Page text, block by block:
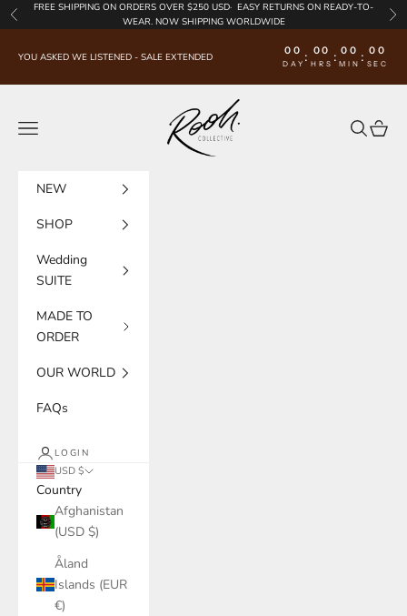
Skip to content
Previous
FREE SHIPPING ON ORDERS OVER $250 USD· EASY RETURNS ON READY-TO-
WEAR. NOW SHIPPING WORLDWIDE
YOU ASKED WE LISTENED - SALE EXTENDED 00
DAY : 00
HRS : 00
MIN : 00
SEC
Rooh Collective
Navigation menu
Search
Cart
NEW
SHOP
Wedding
SUITE
MADE TO
ORDER
OUR WORLD
FAQs
LOGIN
USD $
Country
Afghanistan
(USD $)
Åland
Islands (EUR
€)